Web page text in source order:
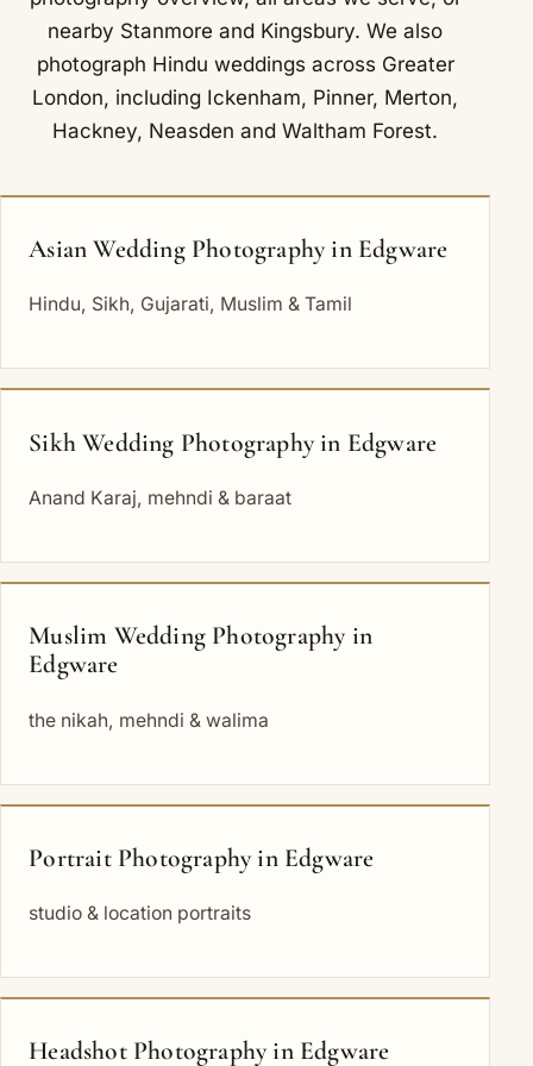
nearby Stanmore and Kingsbury. We also
photograph Hindu weddings across Greater
London, including Ickenham, Pinner, Merton,
Hackney, Neasden andWaltham Forest.
Asian Wedding Photography in Edgware
Hindu, Sikh, Gujarati, Muslim & Tamil
Sikh Wedding Photography in Edgware
Anand Karaj, mehndi & baraat
Muslim Wedding Photography in
Edgware
the nikah, mehndi & walima
Portrait Photography in Edgware
studio & location portraits
Headshot Photography in Edgware